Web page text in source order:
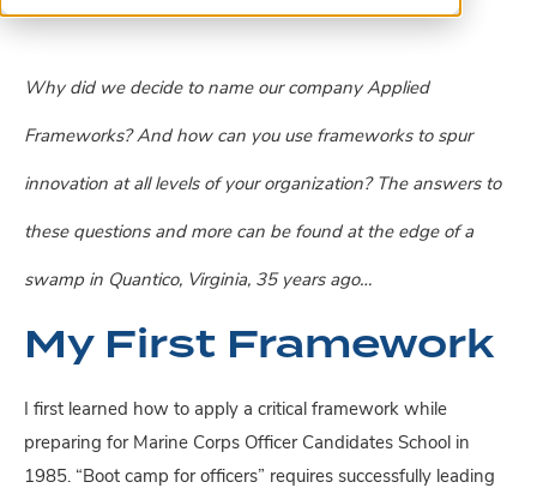
Why did we decide to name our company Applied
Frameworks? And how can you use frameworks to spur
innovation at all levels of your organization? The answers to
these questions and more can be found at the edge of a
swamp in Quantico, Virginia, 35 years ago…
My First Framework
I first learned how to apply a critical framework while
preparing for Marine Corps Officer Candidates School in
1985. “Boot camp for officers” requires successfully leading